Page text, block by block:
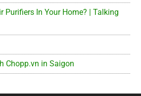
Purifiers In Your Home? | Talking
Chopp.vn in Saigon